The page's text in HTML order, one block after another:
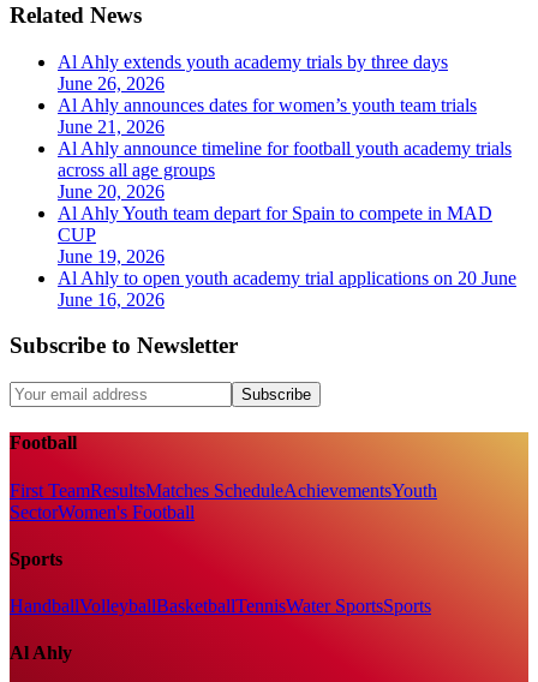
Related News
Al Ahly extends youth academy trials by three days
June 26, 2026
Al Ahly announces dates for women’s youth team trials
June 21, 2026
Al Ahly announce timeline for football youth academy trials
across all age groups
June 20, 2026
Al Ahly Youth team depart for Spain to compete in MAD
CUP
June 19, 2026
Al Ahly to open youth academy trial applications on 20 June
June 16, 2026
Subscribe to Newsletter
Subscribe
Football
First TeamResultsMatches ScheduleAchievementsYouth
SectorWomen's Football
Sports
HandballVolleyballBasketballTennisWater SportsSports
Al Ahly